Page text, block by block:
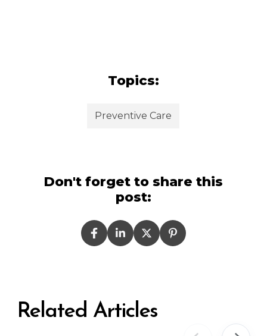
Topics:
Preventive Care
Don't forget to share this
post:
Related Articles